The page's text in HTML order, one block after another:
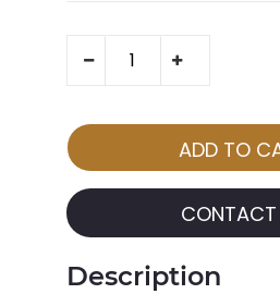
CONTACT
Description